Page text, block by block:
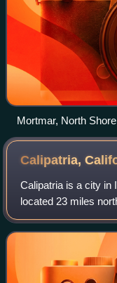
Mortmar, North
Mountains
Calipatria,
Calipatria is a city in
located 23 miles
Metropolitan Area.
census, down